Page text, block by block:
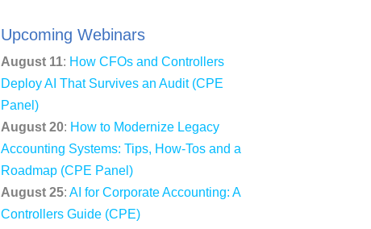
Upcoming Webinars
August 11: How CFOs and Controllers
Deploy AI That Survives an Audit (CPE
Panel)
August 20: How to Modernize Legacy
Accounting Systems: Tips, How-Tos and a
Roadmap (CPE Panel)
August 25: AI for Corporate Accounting: A
Controllers Guide (CPE)